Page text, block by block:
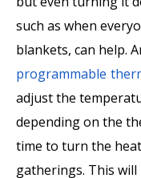
such as when
blankets, can help.
programmable
adjust the
depending on the
time to turn the
gatherings. This